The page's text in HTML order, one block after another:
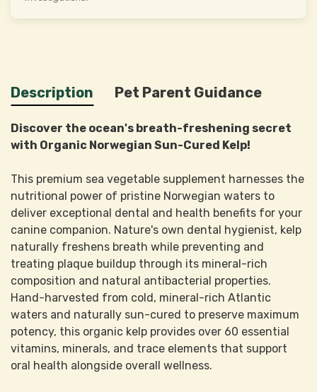
Description Pet Parent Guidance
Discover the ocean's breath-freshening secret
with Organic Norwegian Sun-Cured Kelp!
This premium sea vegetable supplement harnesses the
nutritional power of pristine Norwegian waters to
deliver exceptional dental and health benefits for your
canine companion. Nature's own dental hygienist, kelp
naturally freshens breath while preventing and
treating plaque buildup through its mineral-rich
composition and natural antibacterial properties.
Hand-harvested from cold, mineral-rich Atlantic
waters and naturally sun-cured to preserve maximum
potency, this organic kelp provides over 60 essential
vitamins, minerals, and trace elements that support
oral health alongside overall wellness.